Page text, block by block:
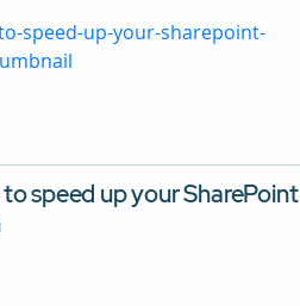
speed up your SharePoint